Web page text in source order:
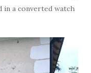
in a converted watch